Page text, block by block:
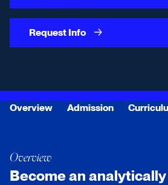
Request Info
Overview Admission
Overview
Become an